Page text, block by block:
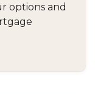
options and